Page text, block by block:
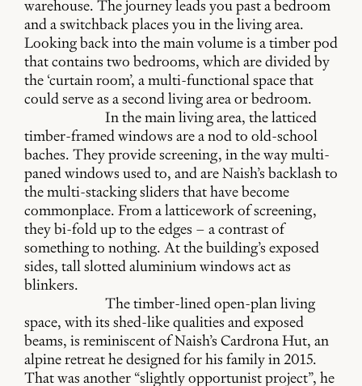
warehouse. The journey leads you past a bedroom
and a switchback places you in the living area.
Looking back into the main volume is a timber pod
that contains two bedrooms, which are divided by
the ‘curtain room’, a multi-functional space that
could serve as a second living area or bedroom.
In the main living area, the latticed
timber-framed windows are a nod to old-school
baches. They provide screening, in the way multi-
paned windows used to, and are Naish’s backlash to
the multi-stacking sliders that have become
commonplace. From a latticework of screening,
they bi-fold up to the edges – a contrast of
something to nothing. At the building’s exposed
sides, tall slotted aluminium windows act as
blinkers.
The timber-lined open-plan living
space, with its shed-like qualities and exposed
beams, is reminiscent of Naish’s Cardrona Hut, an
alpine retreat he designed for his family in 2015.
That was another “slightly opportunist project”, he